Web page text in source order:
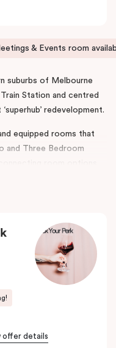
& Events room
suburbs of Melbourne
Station and centred
redevelopment.
equipped rooms that
and Three Bedroom
living areas and in-
conferencing facilities,
hotel reflect a
from Australian
incorporates his legacy
with accommodation
Sunshine Hospital
offer details